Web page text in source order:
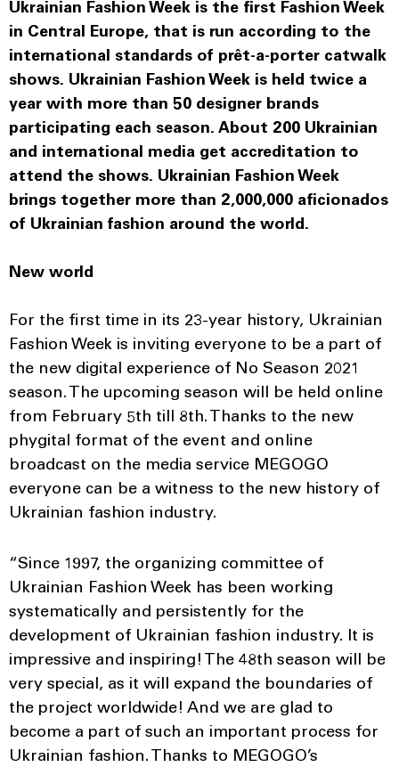
Ukrainian Fashion Week is the first Fashion Week
in Central Europe, that is run according to the
international standards of prêt-a-porter catwalk
shows. Ukrainian Fashion Week is held twice a
year with more than 50 designer brands
participating each season. About 200 Ukrainian
and international media get accreditation to
attend the shows. Ukrainian Fashion Week
brings together more than 2,000,000 aficionados
of Ukrainian fashion around the world.
New world
For the first time in its 23-year history, Ukrainian
Fashion Week is inviting everyone to be a part of
the new digital experience of No Season 2021
season. The upcoming season will be held online
from February 5th till 8th. Thanks to the new
phygital format of the event and online
broadcast on the media service MEGOGO
everyone can be a witness to the new history of
Ukrainian fashion industry.
“Since 1997, the organizing committee of
Ukrainian Fashion Week has been working
systematically and persistently for the
development of Ukrainian fashion industry. It is
impressive and inspiring! The 48th season will be
very special, as it will expand the boundaries of
the project worldwide! And we are glad to
become a part of such an important process for
Ukrainian fashion. Thanks to MEGOGO’s